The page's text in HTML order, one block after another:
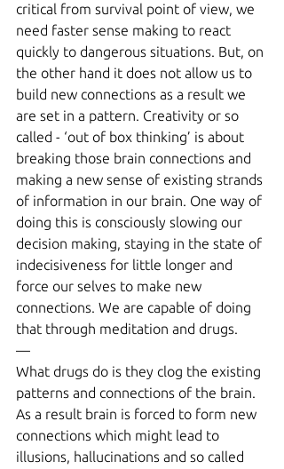
critical from survival point of view, we
need faster sense making to react
quickly to dangerous situations. But, on
the other hand it does not allow us to
build new connections as a result we
are set in a pattern. Creativity or so
called - ‘out of box thinking’ is about
breaking those brain connections and
making a new sense of existing strands
of information in our brain. One way of
doing this is consciously slowing our
decision making, staying in the state of
indecisiveness for little longer and
force our selves to make new
connections. We are capable of doing
that through meditation and drugs.
—
What drugs do is they clog the existing
patterns and connections of the brain.
As a result brain is forced to form new
connections which might lead to
illusions, hallucinations and so called